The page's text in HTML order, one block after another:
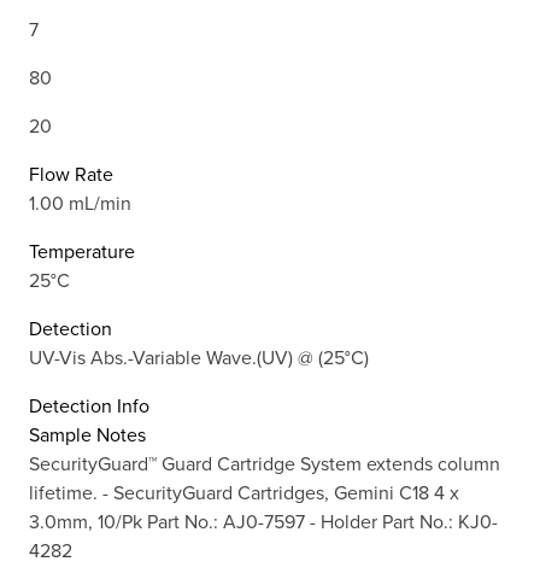
7
80
20
Flow Rate
1.00 mL/min
Temperature
25°C
Detection
UV-Vis Abs.-Variable Wave.(UV) @ (25°C)
Detection Info
Sample Notes
SecurityGuard™ Guard Cartridge System extends column
lifetime. - SecurityGuard Cartridges, Gemini C18 4 x
3.0mm, 10/Pk Part No.: AJ0-7597 - Holder Part No.: KJ0-
4282